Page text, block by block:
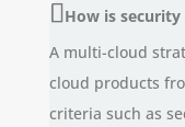
How is
A multi-cloud
cloud products
criteria such as